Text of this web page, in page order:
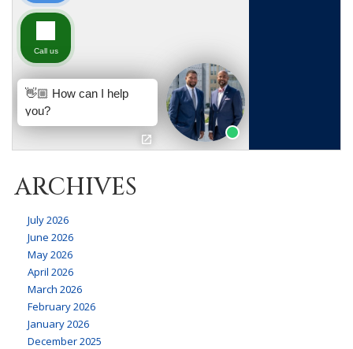
ARCHIVES
July 2026
June 2026
May 2026
April 2026
March 2026
February 2026
January 2026
December 2025